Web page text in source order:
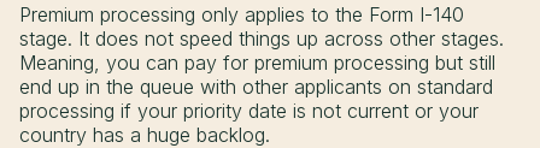
Premium processing only applies to the Form I-140
stage. It does not speed things up across other stages.
Meaning, you can pay for premium processing but still
end up in the queue with other applicants on standard
processing if your priority date is not current or your
country has a huge backlog.